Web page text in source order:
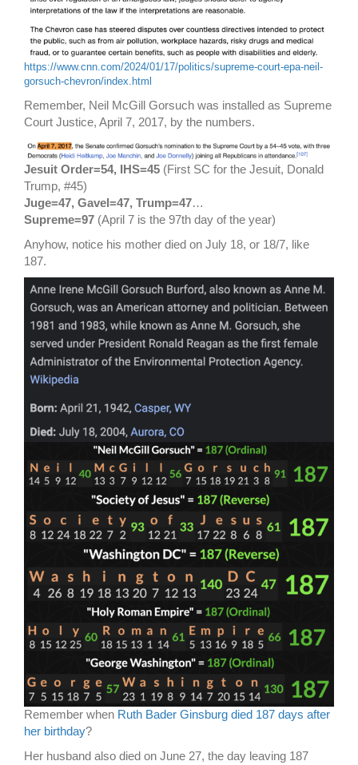
https://www.cnn.com/2024/01/17/politics/supreme-court-epa-neil-
gorsuch-chevron/index.html
Remember, Neil McGill Gorsuch was installed as Supreme
Court Justice, April 7, 2017, by the numbers.
Jesuit Order=54, IHS=45 (First SC for the Jesuit, Donald
Trump, #45)
Juge=47, Gavel=47, Trump=47…
Supreme=97 (April 7 is the 97th day of the year)
Anyhow, notice his mother died on July 18, or 18/7, like
187.
Remember when Ruth Bader Ginsburg died 187 days after
her birthday?
Her husband also died on June 27, the day leaving 187